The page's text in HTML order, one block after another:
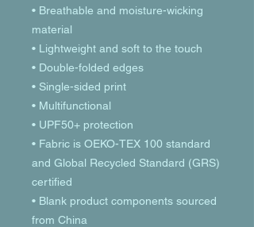
• Breathable and moisture-wicking
material
• Lightweight and soft to the touch
• Double-folded edges
• Single-sided print
• Multifunctional
• UPF50+ protection
• Fabric is OEKO-TEX 100 standard
and Global Recycled Standard (GRS)
certified
• Blank product components sourced
from China